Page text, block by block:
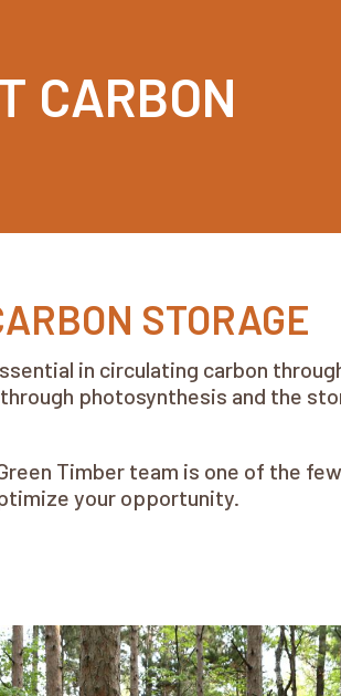
CARBON
STORAGE
in circulating carbon
photosynthesis and the
Timber team is one of the
your opportunity.